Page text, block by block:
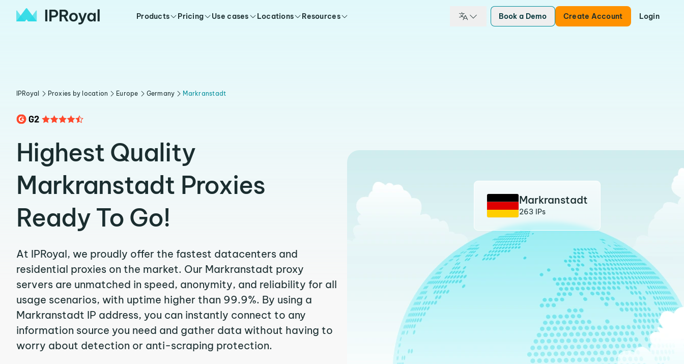
Products Pricing Use cases Locations Resources Book a Demo Create Account Login
IPRoyal Proxies by location Europe Germany Markranstadt
Highest Quality
Markranstadt Proxies
Ready To Go!
At IPRoyal, we proudly offer the fastest datacenters and
residential proxies on the market. Our Markranstadt proxy
servers are unmatched in speed, anonymity, and reliability for all
usage scenarios, with uptime higher than 99.9%. By using a
Markranstadt IP address, you can instantly connect to any
information source you need and gather data without having to
worry about detection or anti-scraping protection.
Markranstadt
263 IPs